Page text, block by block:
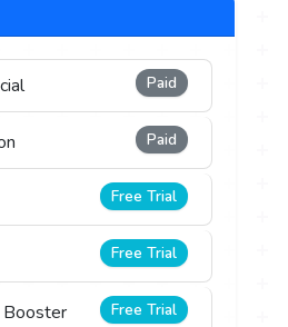
Paid
Paid
Free Trial
Free Trial
Booster Free Trial